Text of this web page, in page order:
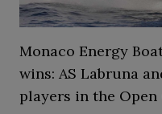
Monaco Energy
wins: AS Labruna
players in the Open